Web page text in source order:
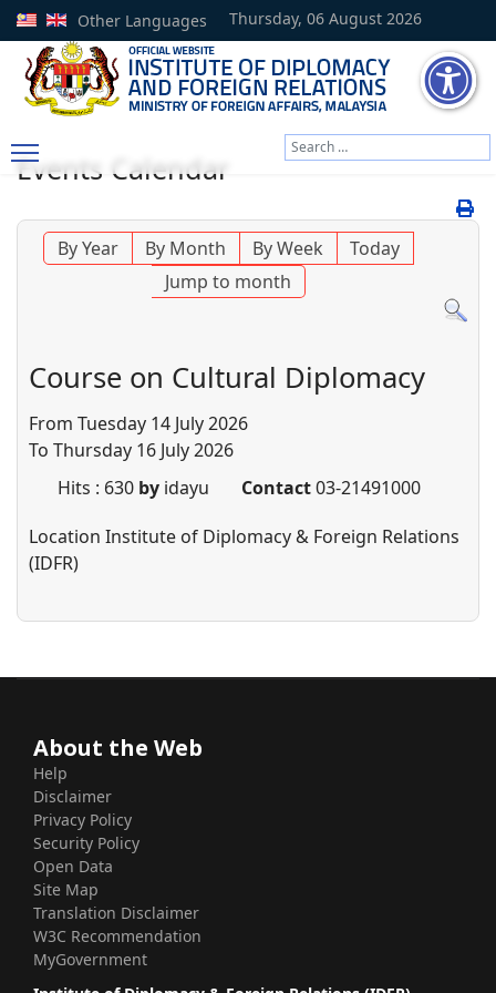
Thursday, 06 August 2026
Other Languages
Events Calendar
By Year By Month By Week
Today
Jump to month
Course on Cultural Diplomacy
From Tuesday 14 July 2026
To Thursday 16 July 2026
Hits : 630 by idayu Contact03-21491000
Location Institute of Diplomacy & Foreign Relations
(IDFR)
About the Web
Help
Disclaimer
Privacy Policy
Security Policy
Open Data
Site Map
Translation Disclaimer
W3C Recommendation
MyGovernment